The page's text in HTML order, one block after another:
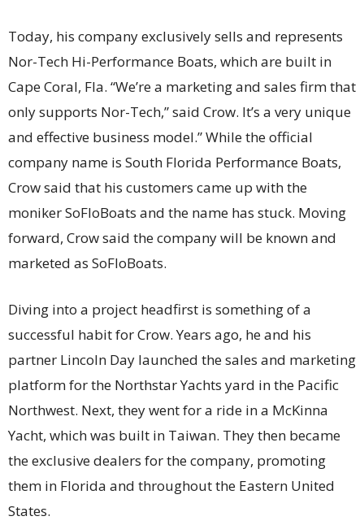
Today, his company exclusively sells and represents
Nor-Tech Hi-Performance Boats, which are built in
Cape Coral, Fla. “We’re a marketing and sales firm that
only supports Nor-Tech,” said Crow. It’s a very unique
and effective business model.” While the official
company name is South Florida Performance Boats,
Crow said that his customers came up with the
moniker SoFloBoats and the name has stuck. Moving
forward, Crow said the company will be known and
marketed as SoFloBoats.
Diving into a project headfirst is something of a
successful habit for Crow. Years ago, he and his
partner Lincoln Day launched the sales and marketing
platform for the Northstar Yachts yard in the Pacific
Northwest. Next, they went for a ride in a McKinna
Yacht, which was built in Taiwan. They then became
the exclusive dealers for the company, promoting
them in Florida and throughout the Eastern United
States.